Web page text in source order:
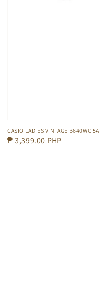
CASIO LADIES VINTAGE B640WC 5A
Regular
₱ 3,399.00 PHP